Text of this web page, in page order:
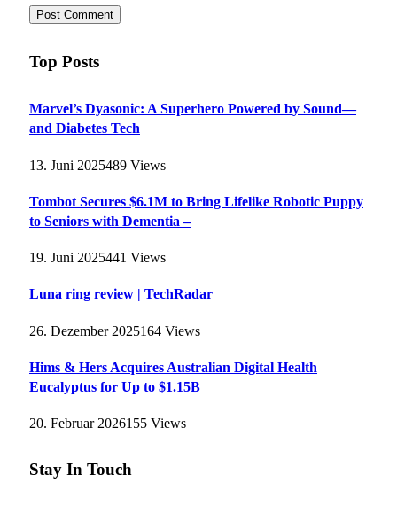
Top Posts
Marvel’s Dyasonic: A Superhero Powered by Sound—
and Diabetes Tech
13. Juni 2025489 Views
Tombot Secures $6.1M to Bring Lifelike Robotic Puppy
to Seniors with Dementia –
19. Juni 2025441 Views
Luna ring review | TechRadar
26. Dezember 2025164 Views
Hims & Hers Acquires Australian Digital Health
Eucalyptus for Up to $1.15B
20. Februar 2026155 Views
Stay In Touch